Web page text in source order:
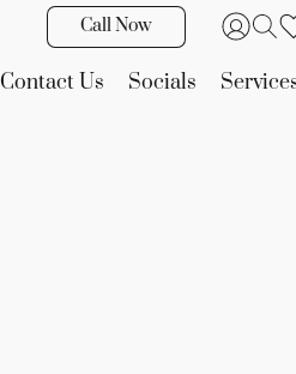
Call Now
Contact Us Socials